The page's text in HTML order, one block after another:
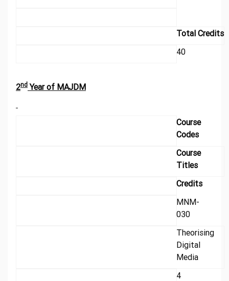
Total Credits
40
2nd Year of MAJDM
Course
Codes
Course
Titles
Credits
MNM-
030
Theorising
Digital
Media
4